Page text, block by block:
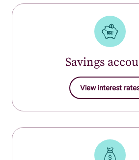
Savings
View interest